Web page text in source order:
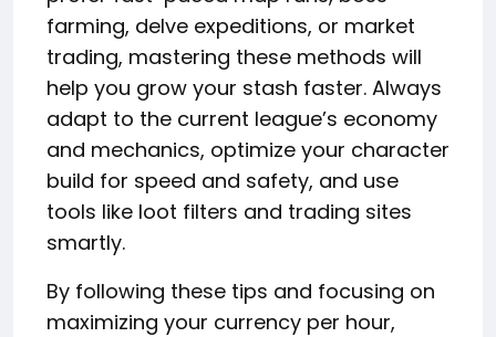
farming, delve expeditions, or market
trading, mastering these methods will
help you grow your stash faster. Always
adapt to the current league’s economy
and mechanics, optimize your character
build for speed and safety, and use
tools like loot filters and trading sites
smartly.
By following these tips and focusing on
maximizing your currency per hour,